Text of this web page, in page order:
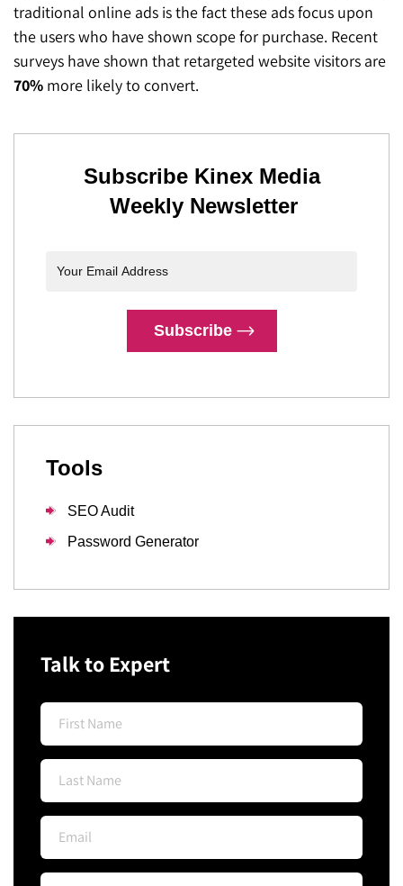
traditional online ads is the fact these ads focus upon
the users who have shown scope for purchase. Recent
surveys have shown that retargeted website visitors are
70% more likely to convert.
Subscribe Kinex Media
Weekly Newsletter
Subscribe
Tools
SEO Audit
Password Generator
Talk to Expert